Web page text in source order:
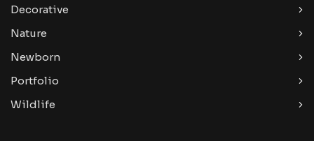
Decorative
Nature
Newborn
Portfolio
Wildlife